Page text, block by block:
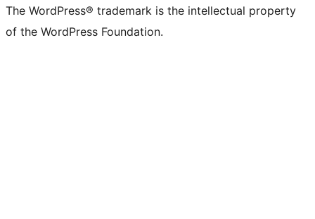
The WordPress® trademark is the intellectual property
of the WordPress Foundation.